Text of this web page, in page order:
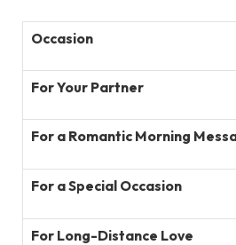
Occasion
For Your Partner
For a Romantic Morning
For a Special Occasion
For Long-Distance Love